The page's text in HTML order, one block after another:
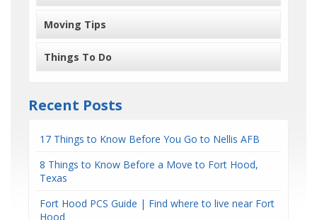
Moving Tips
Things To Do
Recent Posts
17 Things to Know Before You Go to Nellis AFB
8 Things to Know Before a Move to Fort Hood,
Texas
Fort Hood PCS Guide | Find where to live near Fort
Hood